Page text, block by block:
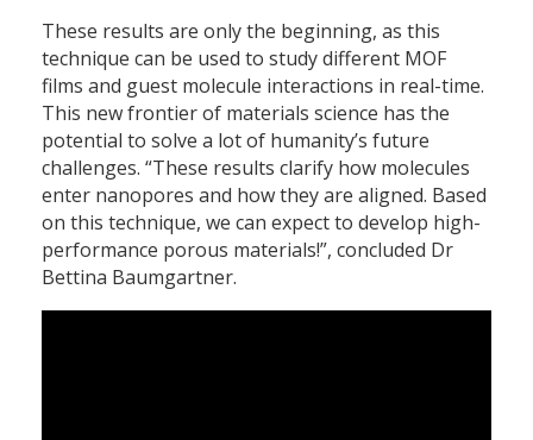
These results are only the beginning, as this
technique can be used to study different MOF
films and guest molecule interactions in real-time.
This new frontier of materials science has the
potential to solve a lot of humanity’s future
challenges. “These results clarify how molecules
enter nanopores and how they are aligned. Based
on this technique, we can expect to develop high-
performance porous materials!”, concluded Dr
Bettina Baumgartner.